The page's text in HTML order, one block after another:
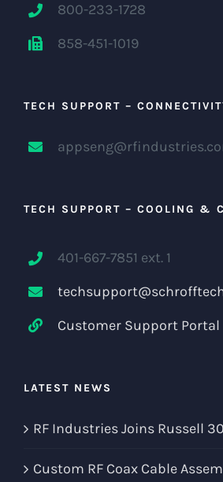
800-233-1728
858-451-1019
TECH SUPPORT –
TECH SUPPORT – COOLING &
401-667-7851 ext. 1
Customer Support Portal
LATEST NEWS
RF Industries Joins Russell
Custom RF Coax Cable